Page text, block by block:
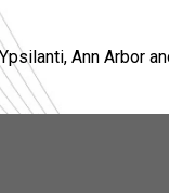
Ann Arbor